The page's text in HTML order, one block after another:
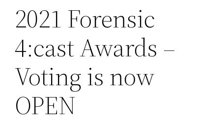
2021 Forensic
4:cast Awards –
Voting is now
OPEN